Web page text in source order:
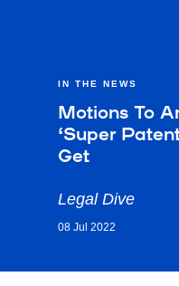
IN THE NEWS
Motions To
‘Super
Get
Legal Dive
08 Jul 2022